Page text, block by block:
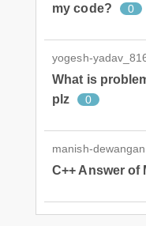
my code?
0
yogesh-
What is
plz
0
manish-dewangan
C++ Answer of